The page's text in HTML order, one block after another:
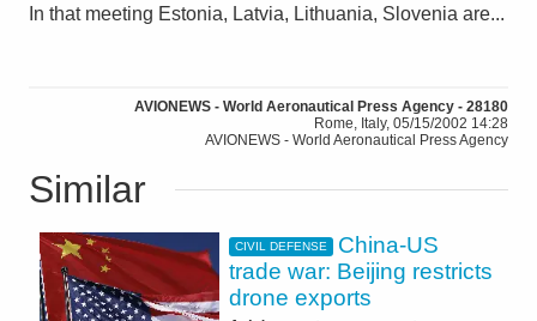
In that meeting Estonia, Latvia, Lithuania, Slovenia are...
AVIONEWS - World Aeronautical Press Agency - 28180
Rome, Italy, 05/15/2002 14:28
AVIONEWS - World Aeronautical Press Agency
Similar
CIVIL DEFENSE
China-US
trade war: Beijing restricts
drone exports